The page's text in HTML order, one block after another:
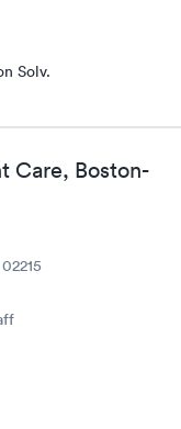
Solv.
Care, Boston-